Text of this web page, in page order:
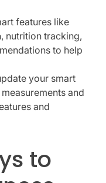
features like
nutrition tracking,
to help
your smart
and
and
to